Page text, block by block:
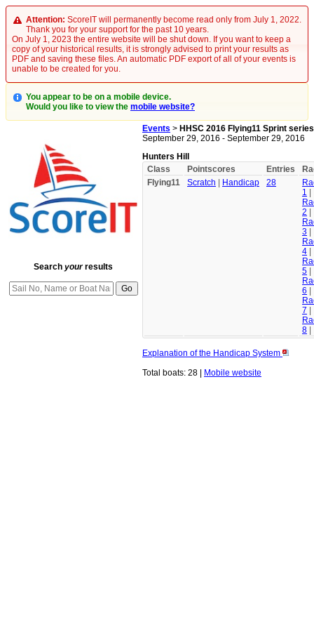
Attention: ScoreIT will permanently become read only from July 1, 2022.
Thank you for your support for the past 10 years.
On July 1, 2023 the entire website will be shut down. If you want to keep a
copy of your historical results, it is strongly advised to print your results as
PDF and saving these files. An automatic PDF export of all of your events is
unable to be created for you.
You appear to be on a mobile device.
Would you like to view the mobile website?
Search yourresults
Events > HHSC 2016 Flying11 Sprint series
September 29, 2016 - September 29, 2016
Hunters Hill
Class
Pointscores Entries
Flying11
Scratch Handicap 28
1
2
3
4
5
6
7
8
Explanation of the Handicap System
Total boats: 28 |
Mobile website